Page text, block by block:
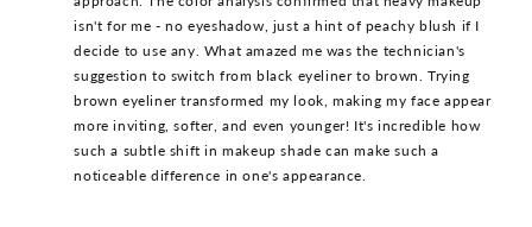
isn't for me - no eyeshadow, just a hint of peachy blush if I
decide to use any. What amazed me was the technician's
suggestion to switch from black eyeliner to brown. Trying
brown eyeliner transformed my look, making my face appear
more inviting, softer, and even younger! It's incredible how
such a subtle shift in makeup shade can make such a
noticeable difference in one's appearance.